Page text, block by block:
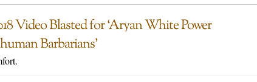
Video Blasted for ‘Aryan White Power
Barbarians’